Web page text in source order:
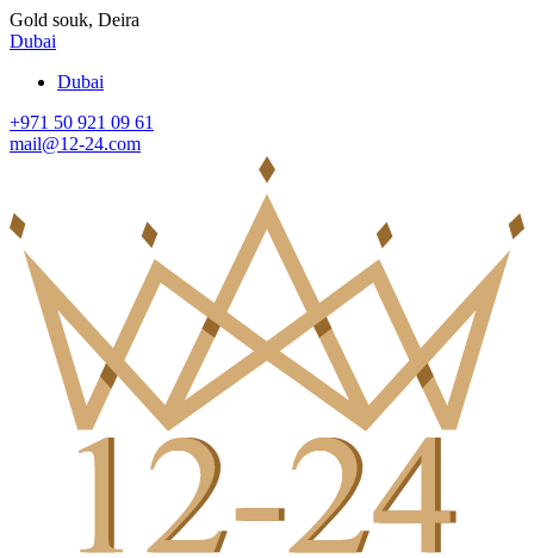
Gold souk, Deira
Dubai
Dubai
+971 50 921 09 61
mail@12-24.com